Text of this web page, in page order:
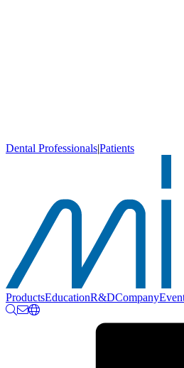
Dental Professionals|Patients
ProductsEducationR&DCompany